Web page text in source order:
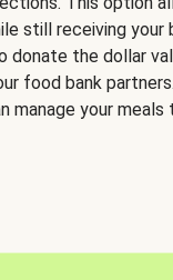
still receiving
donate the dollar
food bank
manage your meals